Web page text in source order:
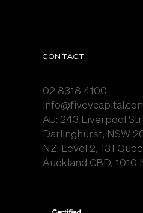
CONTACT
02 8318 4100
AU: 243 Liverpool
Darlinghurst, NSW
NZ: Level 2, 131
Auckland CBD, 1010